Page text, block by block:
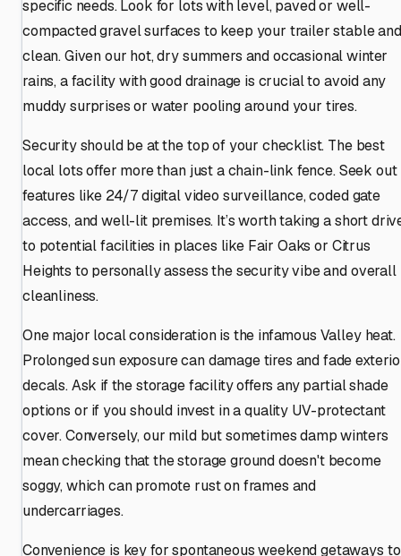
specific needs. Look for lots with level, paved or well-
compacted gravel surfaces to keep your trailer stable and
clean. Given our hot, dry summers and occasional winter
rains, a facility with good drainage is crucial to avoid any
muddy surprises or water pooling around your tires.
Security should be at the top of your checklist. The best
local lots offer more than just a chain-link fence. Seek out
features like 24/7 digital video surveillance, coded gate
access, and well-lit premises. It’s worth taking a short
to potential facilities in places like Fair Oaks or Citrus
Heights to personally assess the security vibe and overall
cleanliness.
One major local consideration is the infamous Valley heat.
Prolonged sun exposure can damage tires and fade
decals. Ask if the storage facility offers any partial shade
options or if you should invest in a quality UV-protectant
cover. Conversely, our mild but sometimes damp winters
mean checking that the storage ground doesn't become
soggy, which can promote rust on frames and
undercarriages.
Convenience is key for spontaneous weekend getaways to